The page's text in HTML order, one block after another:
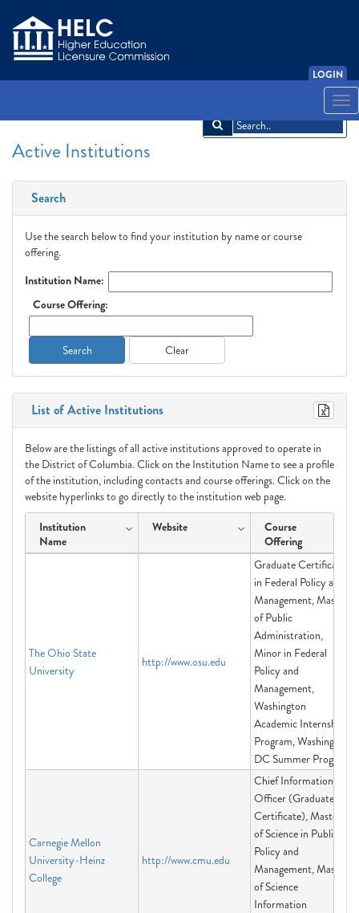
LOGIN
Active Institutions
Search
Use the search below to find your institution by name or course
offering.
Institution Name:
Course Offering:
Search Clear
List of Active Institutions
Below are the listings of all active institutions approved to operate in
the District of Columbia. Click on the Institution Name to see a profile
of the institution, including contacts and course offerings. Click on the
website hyperlinks to go directly to the institution web page.
Institution
Name
Website
Course
Offering
The Ohio State
University
http://www.osu.edu
Graduate Certificate
in Federal Policy and
Management, Master
of Public
Administration,
Minor in Federal
Policy and
Management,
Washington
Academic Internship
Program, Washington
DC Summer Program
Carnegie Mellon
University-Heinz
College
http://www.cmu.edu
Chief Information
Officer (Graduate
Certificate), Master
of Science in Public
Policy and
Management, Master
of Science
Information